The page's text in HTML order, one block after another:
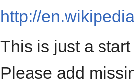
http://
This is just a
Please add